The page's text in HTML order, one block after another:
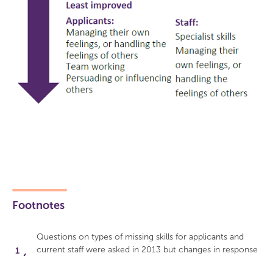
Footnotes
Questions on types of missing skills for applicants and
current staff were asked in 2013 but changes in response